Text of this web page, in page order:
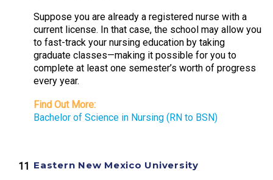
Suppose you are already a registered nurse with a
current license. In that case, the school may allow you
to fast-track your nursing education by taking
graduate classes—making it possible for you to
complete at least one semester’s worth of progress
every year.
Find Out More:
Bachelor of Science in Nursing (RN to BSN)
Eastern New Mexico University